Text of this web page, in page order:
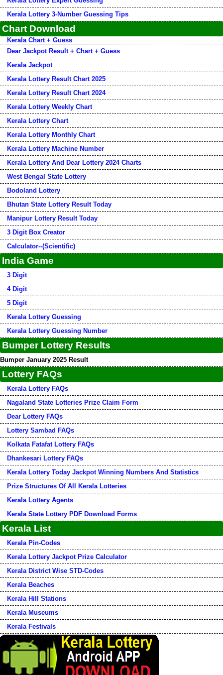
Kerala Lottery 3-Number Guessing Tips
Chart Download
Kerala Chart + Guess
Dear Jackpot Result + Chart + Guess
Kerala Jackpot
Kerala Lottery Result Chart 2025
Kerala Lottery Result Chart 2024
Kerala Lottery Weekly Chart
Kerala Lottery Chart
Kerala Lottery Monthly Chart
Kerala Lottery Machine Number
Kerala Lottery And Dear Lottery 2024 Charts
West Bengal State Lottery
Bodoland Lottery
Bhutan State Lottery Result Today
Manipur Lottery Result Today
3 Digit Box Creator
Calculator--(Scientific)
India Game
3 Digit
4 Digit
5 Digit
Kerala Lottery Guessing
Kerala Lottery Guessing Number
Bumper Lottery Results
Bumper January 2025 Result
Lottery FAQs
Kerala Lottery FAQs
Nagaland State Lotteries Prize Claim Form
Dear Lottery FAQs
Lottery Sambad FAQs
Kolkata Fatafat Lottery FAQs
Dhankesari Lottery FAQs
Kerala Lottery Today Jackpot Winning Numbers And Statistics
Prize Structures Of All Kerala Lotteries
Kerala Lottery Agents
Kerala State Lottery PDF Download Forms
Kerala List
Kerala Pin-Codes
Kerala Lottery Jackpot Prize Calculator
Kerala District Wise STD-Codes
Kerala Beaches
Kerala Hill Stations
Kerala Museums
Kerala Festivals